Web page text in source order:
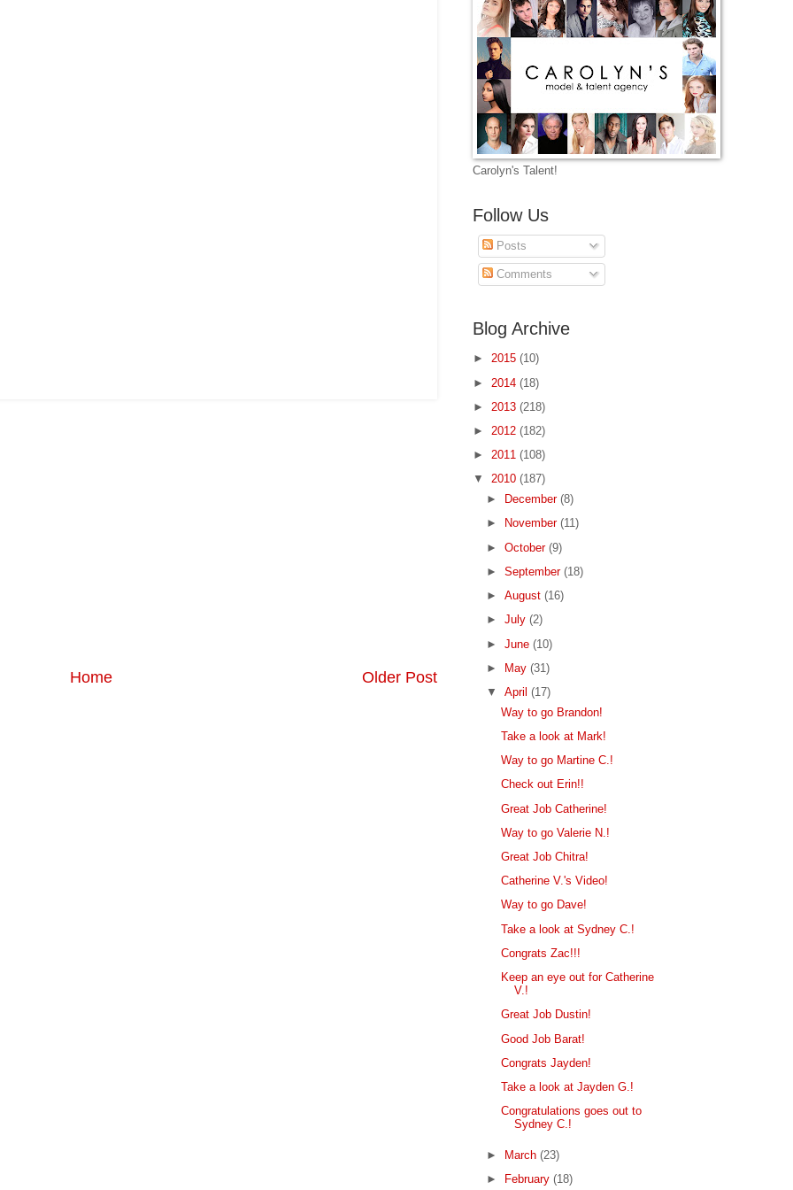
Older Post
Home
Carolyn's Talent!
Follow Us
Posts
Comments
Blog Archive
► 2015 (10)
► 2014 (18)
► 2013 (218)
► 2012 (182)
► 2011 (108)
▼ 2010 (187)
►
December(8)
►
November(11)
►October(9)
►September(18)
►August(16)
►July(2)
►June(10)
► May(31)
▼April(17)
Way to go Brandon!
Take a look at Mark!
Way to go Martine C.!
Check out Erin!!
Great Job Catherine!
Way to go Valerie N.!
Great Job Chitra!
Catherine V.'s Video!
Way to go Dave!
Take a look at Sydney C.!
Congrats Zac!!!
Keep an eye out for Catherine
V.!
Great Job Dustin!
Good Job Barat!
Congrats Jayden!
Take a look at Jayden G.!
Congratulations goes out to
Sydney C.!
► March(23)
►
February(18)